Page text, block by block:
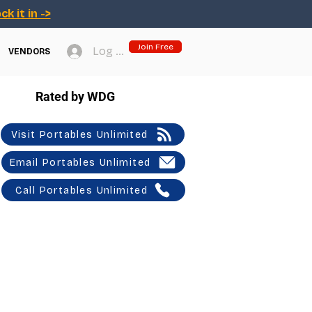
it in ->
VENDORS Log In Join Free
Rated by WDG
Visit Portables Unlimited
Email Portables Unlimited
Call Portables Unlimited